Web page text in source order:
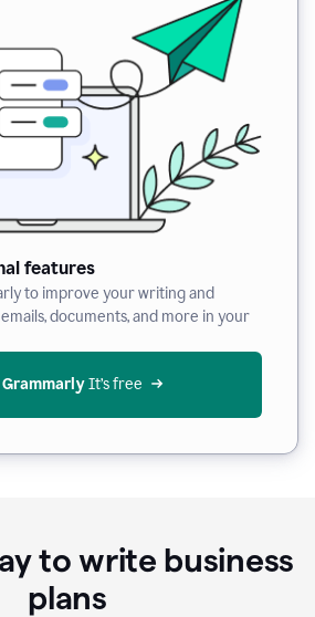
features
to improve your writing and
documents, and more in your
It’s free
to write business
plans